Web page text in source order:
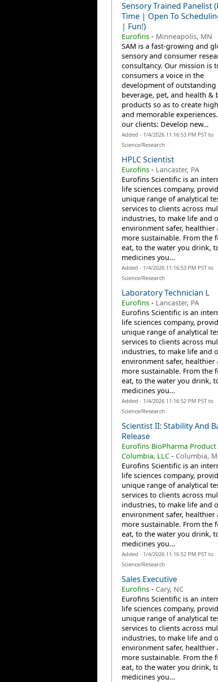
Sensory Trained Panelist
Time | Open To
| Fun!)
Eurofins- Minneapolis, MN
SAM is a fast-growing and
sensory and consumer
consultancy. Our mission is
consumers a voice in the
development of outstanding
beverage, pet, and health &
products so as to create
and memorable
our clients: Develop new...
Added - 1/4/2026 11:16:53 PM PST to
Science/Research
HPLC Scientist
Eurofins- Lancaster, PA
Eurofins Scientific is an
life sciences company,
unique range of analytical
services to clients across
industries, to make life and
environment safer, healthier
more sustainable. From the
eat, to the water you drink,
medicines you...
Added - 1/4/2026 11:16:53 PM PST to
Science/Research
Laboratory Technician L
Eurofins- Lancaster, PA
Eurofins Scientific is an
life sciences company,
unique range of analytical
services to clients across
industries, to make life and
environment safer, healthier
more sustainable. From the
eat, to the water you drink,
medicines you...
Added - 1/4/2026 11:16:52 PM PST to
Science/Research
Scientist II: Stability And
Release
Eurofins BioPharma Product
Columbia, LLC- Columbia,
Eurofins Scientific is an
life sciences company,
unique range of analytical
services to clients across
industries, to make life and
environment safer, healthier
more sustainable. From the
eat, to the water you drink,
medicines you...
Added - 1/4/2026 11:16:52 PM PST to
Science/Research
Sales Executive
Eurofins- Cary, NC
Eurofins Scientific is an
life sciences company,
unique range of analytical
services to clients across
industries, to make life and
environment safer, healthier
more sustainable. From the
eat, to the water you drink,
medicines you...